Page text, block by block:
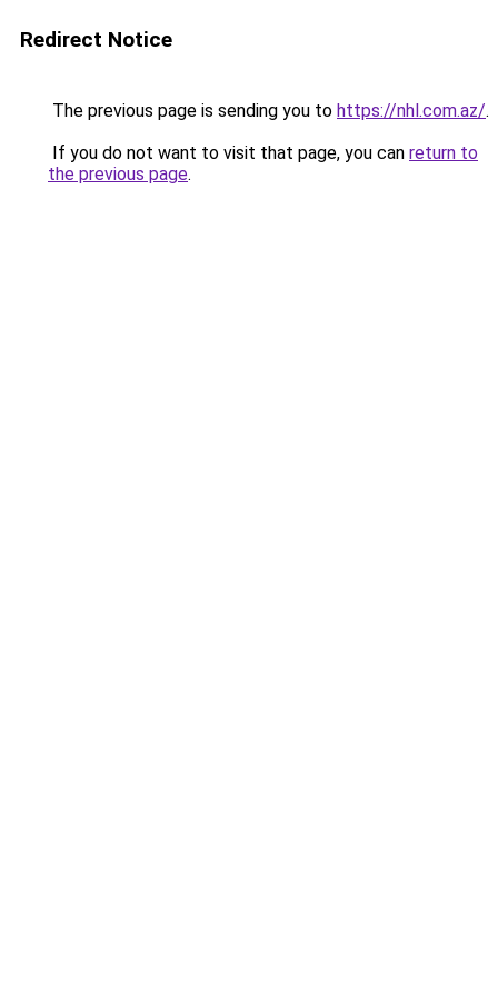
Redirect Notice
The previous page is sending you to https://nhl.com.az/.
If you do not want to visit that page, you can return to
the previous page.